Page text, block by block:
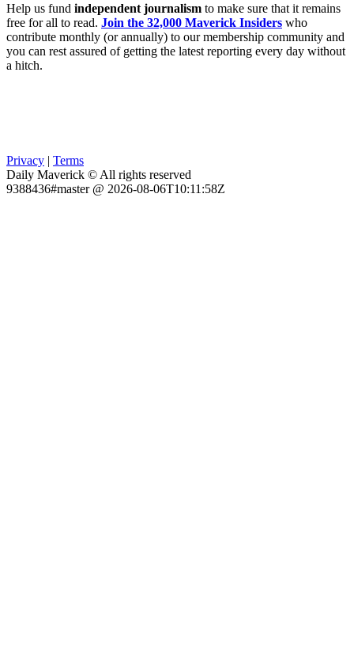
Help us fund independent journalism to make sure that it remains
free for all to read. Join the 32,000 Maverick Insiders who
contribute monthly (or annually) to our membership community and
you can rest assured of getting the latest reporting every day without
a hitch.
Privacy | Terms
Daily Maverick © All rights reserved
9388436#master @ 2026-08-06T10:11:58Z